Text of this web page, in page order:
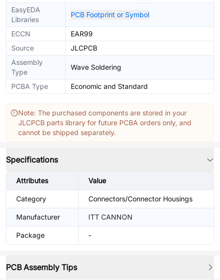
EasyEDA
Libraries
PCB Footprint or Symbol
ECCN
EAR99
Source
JLCPCB
Assembly
Type
Wave Soldering
PCBA Type Economic and Standard
Note: The purchased components are stored in your
JLCPCB parts library for future PCBA orders only, and
cannot be shipped separately.
Specifications
Attributes Value
Category Connectors/Connector Housings
Manufacturer ITT CANNON
Package -
PCB Assembly Tips